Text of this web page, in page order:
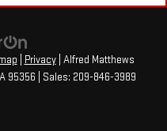
Privacy| Alfred Matthews
95356 | Sales: 209-846-3989